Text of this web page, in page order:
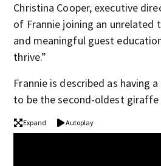
Christina Cooper, executive
of Frannie joining an unrelated
and meaningful guest
thrive.”
Frannie is described as having
to be the second-oldest giraffe
Expand Autoplay